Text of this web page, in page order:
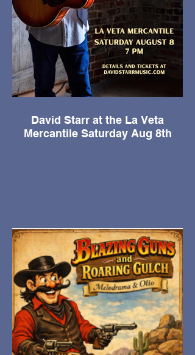
David Starr at the La Veta
Mercantile Saturday Aug 8th